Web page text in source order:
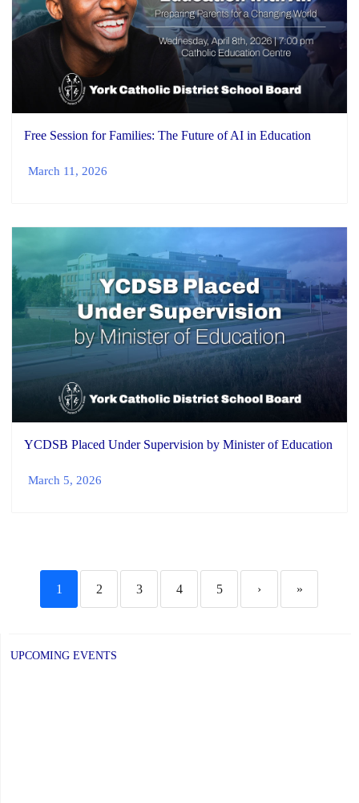
Free Session for Families: The Future of AI in Education
March 11, 2026
YCDSB Placed Under Supervision by Minister of Education
March 5, 2026
1 2 3 4 5 › »
UPCOMING EVENTS